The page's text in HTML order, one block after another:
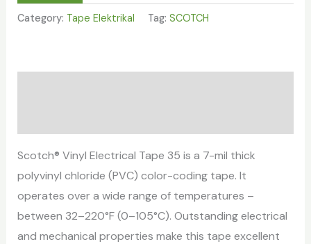
Category: Tape Elektrikal Tag: SCOTCH
Scotch® Vinyl Electrical Tape 35 is a 7-mil thick
polyvinyl chloride (PVC) color-coding tape. It
operates over a wide range of temperatures –
between 32–220°F (0–105°C). Outstanding electrical
and mechanical properties make this tape excellent